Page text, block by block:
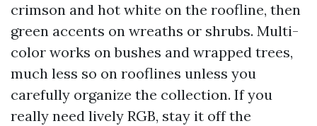
crimson and hot white on the roofline, then
green accents on wreaths or shrubs. Multi-
color works on bushes and wrapped trees,
much less so on rooflines unless you
carefully organize the collection. If you
really need lively RGB, stay it off the